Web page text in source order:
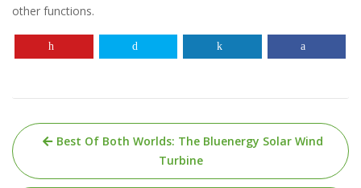
other functions.
Post
navigation
Best Of Both Worlds: The Bluenergy Solar Wind
Turbine